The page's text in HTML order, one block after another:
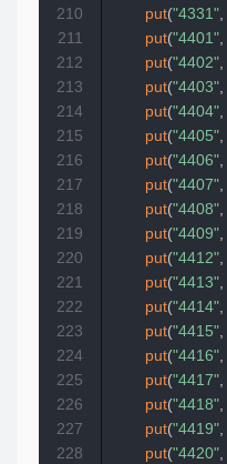
put("4331",
put("4401",
put("4402",
put("4403",
put("4404",
put("4405",
put("4406",
put("4407",
put("4408",
put("4409",
put("4412",
put("4413",
put("4414",
put("4415",
put("4416",
put("4417",
put("4418",
put("4419",
put("4420",
210
211
212
213
214
215
216
217
218
219
220
221
222
223
224
225
226
227
228